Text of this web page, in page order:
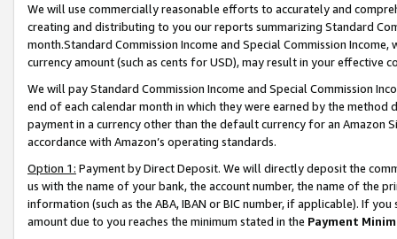
We will use commercially reasonable efforts to accurately and
creating and distributing to you our reports summarizing Standard
month.Standard Commission Income and Special Commission
currency amount (such as cents for USD), may result in your
We will pay Standard Commission Income and Special Commission
end of each calendar month in which they were earned by the
payment in a currency other than the default currency for an Amazon
accordance with Amazon’s operating standards.
Option 1: Payment by Direct Deposit. We will directly deposit the
us with the name of your bank, the account number, the name of the
information (such as the ABA, IBAN or BIC number, if applicable). If
amount due to you reaches the minimum stated in the Payment